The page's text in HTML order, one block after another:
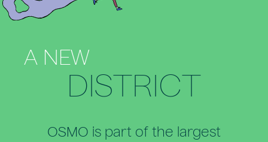
A NEW
DISTRICT
OSMO is part of the largest